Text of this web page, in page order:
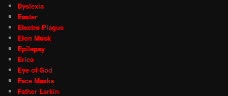
Dyslexia
Easter
Electro Plague
Elon Musk
Epilepsy
Erica
Eye of God
Face Masks
Father Larkin